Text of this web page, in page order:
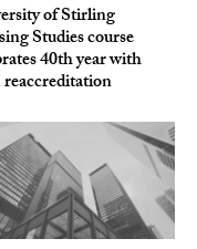
of Stirling
Studies course
40th year with